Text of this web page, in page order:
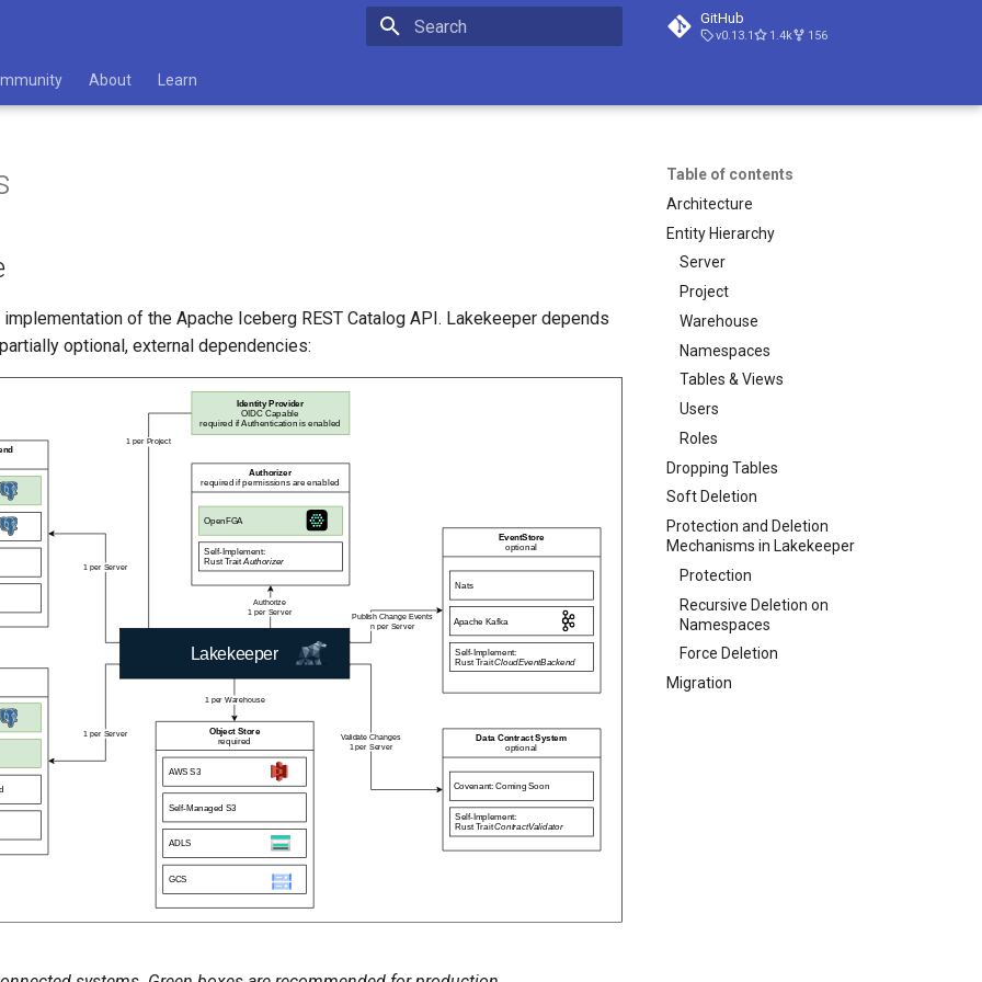
GitHub
v0.13.1 1.4k 156
About Learn
Table of contents
Architecture
Entity Hierarchy
Server
Project
Warehouse
Namespaces
Tables & Views
Users
Roles
Dropping Tables
Soft Deletion
Protection and Deletion
Mechanisms in Lakekeeper
Protection
Recursive Deletion on
Namespaces
Force Deletion
Migration
of the Apache Iceberg REST Catalog API. Lakekeeper depends
optional, external dependencies: